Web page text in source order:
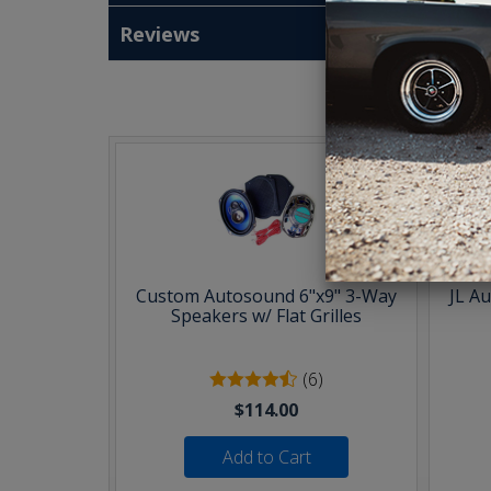
Reviews
Custom Autosound 6"x9" 3-Way
Speakers w/ Flat Grilles
(6)
$114.00
Add to Cart
JL